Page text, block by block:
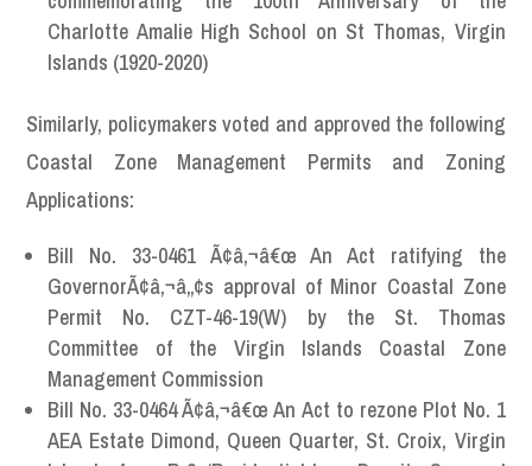
Charlotte Amalie High School on St Thomas, Virgin
Islands (1920-2020)
Similarly, policymakers voted and approved the following
Coastal Zone Management Permits and Zoning
Applications:
Bill No. 33-0461 Ã¢â‚¬â€œ An Act ratifying the
GovernorÃ¢â‚¬â„¢s approval of Minor Coastal Zone
Permit No. CZT-46-19(W) by the St. Thomas
Committee of the Virgin Islands Coastal Zone
Management Commission
Bill No. 33-0464 Ã¢â‚¬â€œ An Act to rezone Plot No. 1
AEA Estate Dimond, Queen Quarter, St. Croix, Virgin